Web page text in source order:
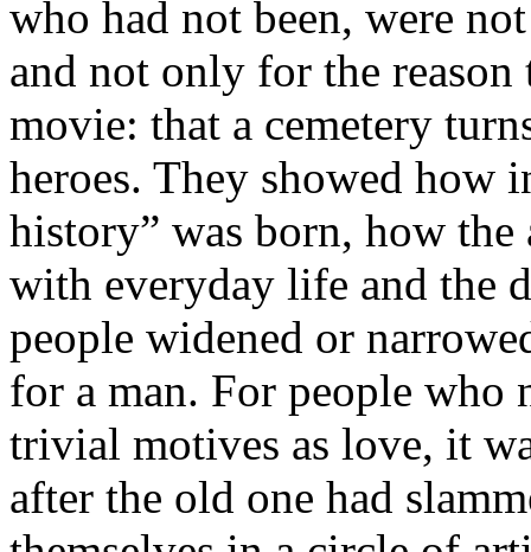
who had not been, were
and not only for the reason
movie: that a cemetery
heroes. They showed how
history” was born, how the
with everyday life and the
people widened or
for a man. For people who
trivial motives as love, it
after the old one had